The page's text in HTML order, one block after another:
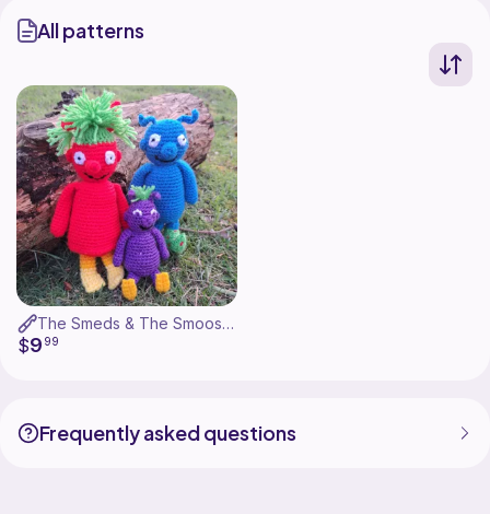
All patterns
The Smeds & The Smoos - Bill, Janet & Baby
$9 99
Frequently asked questions